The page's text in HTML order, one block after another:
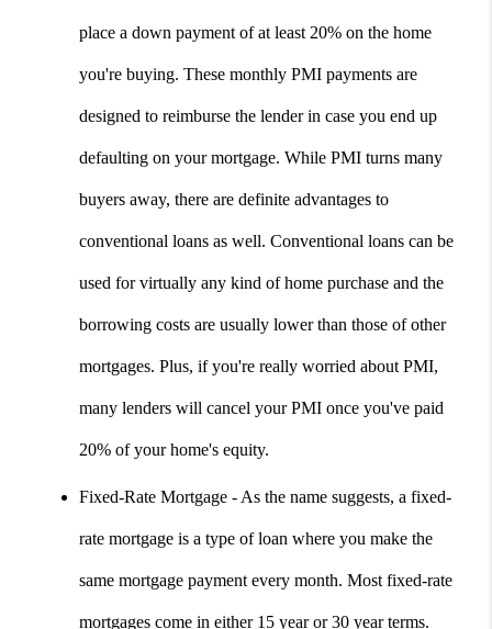
place a down payment of at least 20% on the home
you're buying. These monthly PMI payments are
designed to reimburse the lender in case you end up
defaulting on your mortgage. While PMI turns many
buyers away, there are definite advantages to
conventional loans as well. Conventional loans can be
used for virtually any kind of home purchase and the
borrowing costs are usually lower than those of other
mortgages. Plus, if you're really worried about PMI,
many lenders will cancel your PMI once you've paid
20% of your home's equity.
Fixed-Rate Mortgage - As the name suggests, a fixed-
rate mortgage is a type of loan where you make the
same mortgage payment every month. Most fixed-rate
mortgages come in either 15 year or 30 year terms.